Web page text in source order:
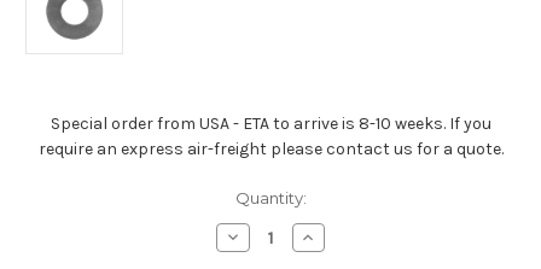
Special order from USA - ETA to arrive is 8-10 weeks. If you
require an express air-freight please contact us for a quote.
Quantity:
Decrease
Quantity
Increase
Quantity